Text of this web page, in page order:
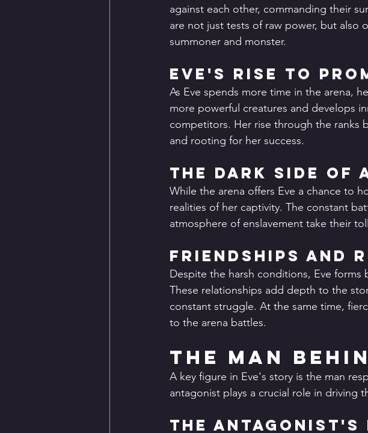
against each other, commanding their
are not just tests of raw power, but also
summoner and monster.
Eve's Rise to
As Eve spends more time in the arena,
more powerful creatures and develops
competitors. Her rise through the ranks
and rooting for her success.
The Dark Side of
While the arena offers Eve a chance to
realities of her captivity. The constant
atmosphere of enslavement take their
Friendships and
Despite the harsh conditions, Eve
These relationships add depth to the
constant struggle. At the same time,
to the arena battles.
The Man
A key figure in Eve's story is the man
antagonist plays a crucial role in driving
The